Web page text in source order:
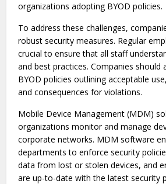
organizations adopting BYOD policies.
To address these challenges,
robust security measures. Regular
crucial to ensure that all staff
and best practices. Companies should
BYOD policies outlining acceptable
and consequences for violations.
Mobile Device Management (MDM)
organizations monitor and manage
corporate networks. MDM software
departments to enforce security
data from lost or stolen devices, and
are up-to-date with the latest security